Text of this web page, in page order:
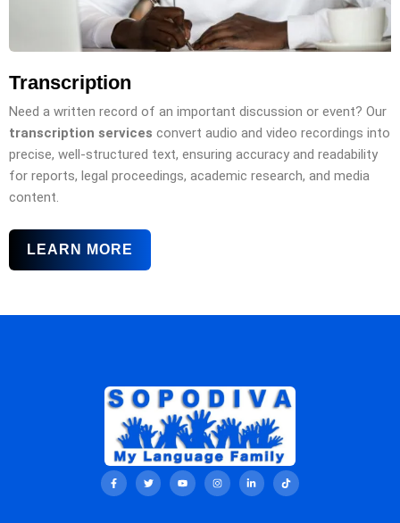
Transcription
Need a written record of an important discussion or event? Our
transcription services convert audio and video recordings into
precise, well-structured text, ensuring accuracy and readability
for reports, legal proceedings, academic research, and media
content.
LEARN MORE
F
a
T
w
Y
o
I
n
L
i
T
i